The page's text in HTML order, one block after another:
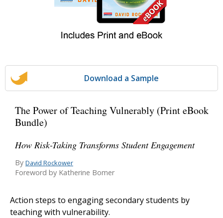
Download a Sample
The Power of Teaching Vulnerably (Print eBook
Bundle)
How Risk-Taking Transforms Student Engagement
By David Rockower
Foreword by Katherine Bomer
Action steps to engaging secondary students by
teaching with vulnerability.